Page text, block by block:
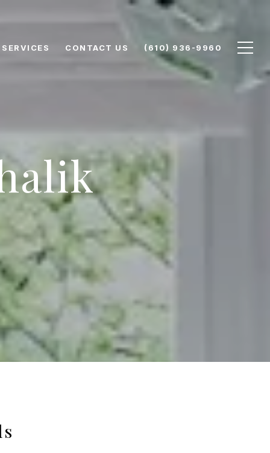
SERVICES CONTACT US (610) 936-9960